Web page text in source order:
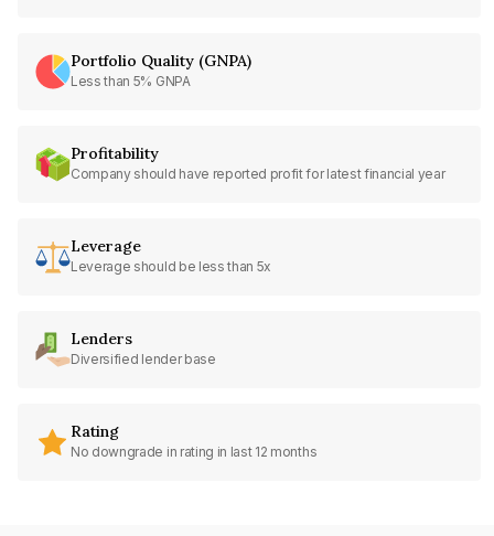
Portfolio Quality (GNPA)
Less than 5% GNPA
Profitability
Company should have reported profit for latest financial year
Leverage
Leverage should be less than 5x
Lenders
Diversified lender base
Rating
No downgrade in rating in last 12 months